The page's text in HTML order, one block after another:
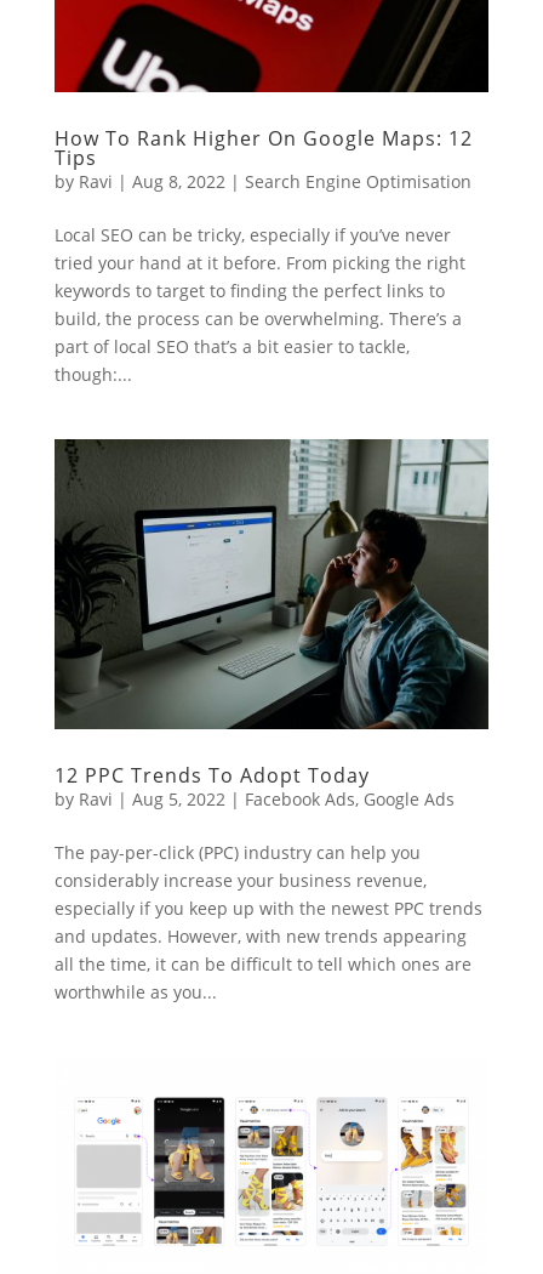
How To Rank Higher On Google Maps: 12
Tips
by Ravi | Aug 8, 2022 | Search Engine Optimisation
Local SEO can be tricky, especially if you’ve never
tried your hand at it before. From picking the right
keywords to target to finding the perfect links to
build, the process can be overwhelming. There’s a
part of local SEO that’s a bit easier to tackle,
though:...
12 PPC Trends To Adopt Today
by Ravi | Aug 5, 2022 | Facebook Ads, Google Ads
The pay-per-click (PPC) industry can help you
considerably increase your business revenue,
especially if you keep up with the newest PPC trends
and updates. However, with new trends appearing
all the time, it can be difficult to tell which ones are
worthwhile as you...